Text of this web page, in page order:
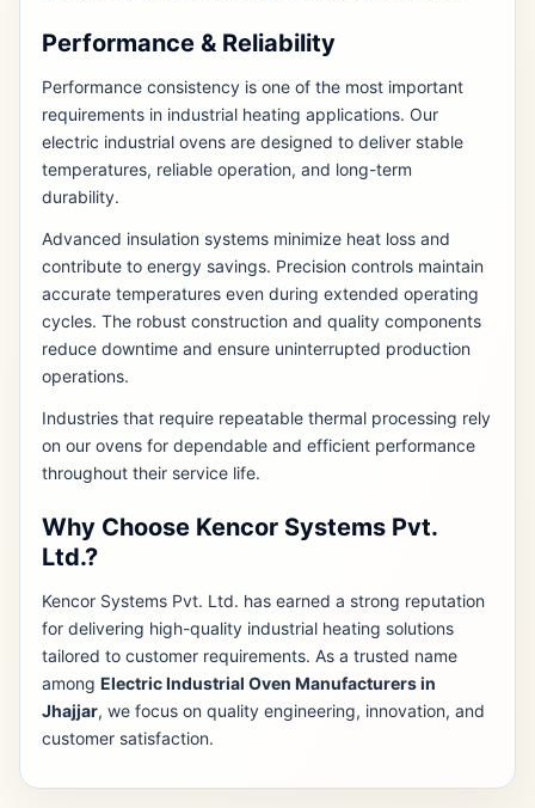
Performance & Reliability
Performance consistency is one of the most important
requirements in industrial heating applications. Our
electric industrial ovens are designed to deliver stable
temperatures, reliable operation, and long-term
durability.
Advanced insulation systems minimize heat loss and
contribute to energy savings. Precision controls maintain
accurate temperatures even during extended operating
cycles. The robust construction and quality components
reduce downtime and ensure uninterrupted production
operations.
Industries that require repeatable thermal processing rely
on our ovens for dependable and efficient performance
throughout their service life.
Why Choose Kencor Systems Pvt.
Ltd.?
Kencor Systems Pvt. Ltd. has earned a strong reputation
for delivering high-quality industrial heating solutions
tailored to customer requirements. As a trusted name
among Electric Industrial Oven Manufacturers in
Jhajjar, we focus on quality engineering, innovation, and
customer satisfaction.